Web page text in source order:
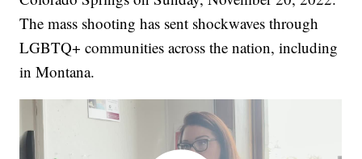
The mass shooting has sent shockwaves through
LGBTQ+ communities across the nation, including
in Montana.